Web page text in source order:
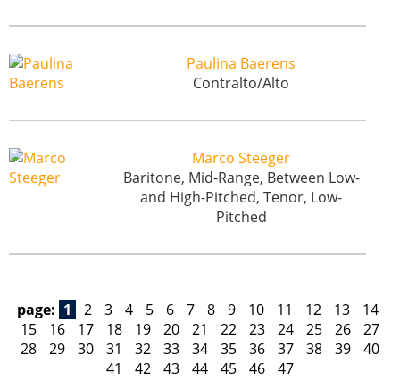
Paulina Baerens
Contralto/Alto
Marco Steeger
Baritone, Mid-Range, Between Low-
and High-Pitched, Tenor, Low-
Pitched
page: 1 2 3 4 5 6 7 8 9 10 11 12 13
14
15
16 17 18 19 20 21 22 23 24 25 26
27
28
29 30 31 32 33 34 35 36 37 38 39
40
41
42 43 44 45 46 47